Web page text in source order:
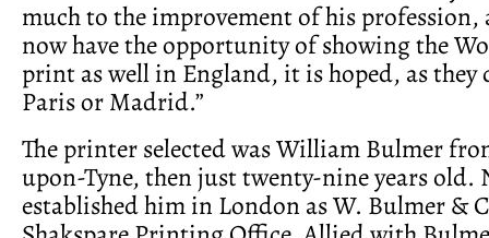
much to the improvement of his
now have the opportunity of showing the
print as well in England, it is hoped, as they
Paris or Madrid.”
The printer selected was William Bulmer
upon-Tyne, then just twenty-nine years old.
established him in London as W. Bulmer &